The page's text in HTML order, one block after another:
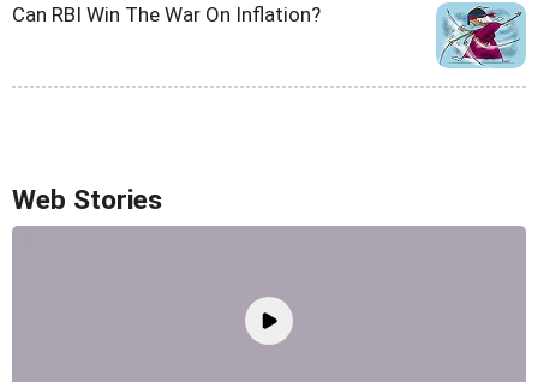
Can RBI Win The War On Inflation?
Web Stories